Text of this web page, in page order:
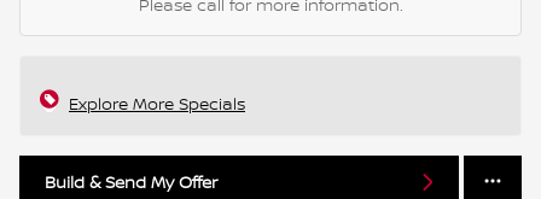
Please call for more information.
Explore More Specials
Build & Send My Offer